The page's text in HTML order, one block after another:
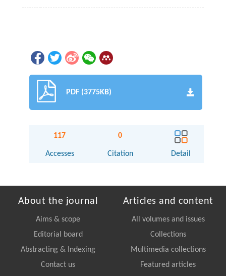
PDF (3775KB)
117
Accesses
0
Citation Detail
About the journal
Aims & scope
Editorial board
Abstracting & Indexing
Contact us
Articles and content
All volumes and issues
Collections
Multimedia collections
Featured articles